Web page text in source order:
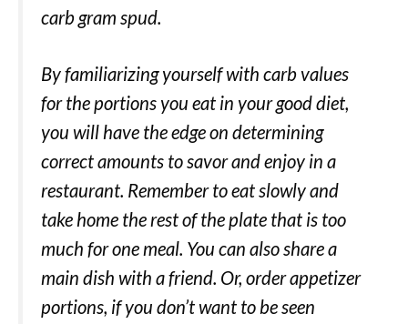
carb gram spud.
By familiarizing yourself with carb values
for the portions you eat in your good diet,
you will have the edge on determining
correct amounts to savor and enjoy in a
restaurant. Remember to eat slowly and
take home the rest of the plate that is too
much for one meal. You can also share a
main dish with a friend. Or, order appetizer
portions, if you don’t want to be seen